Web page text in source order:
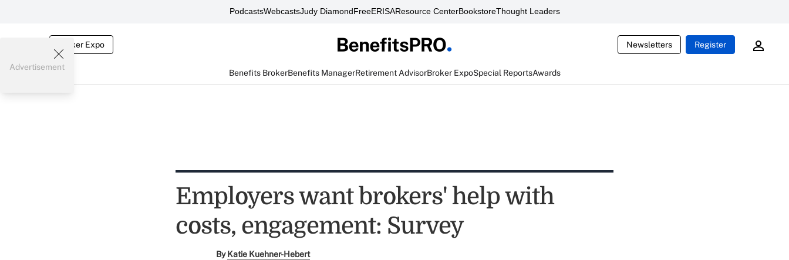
PodcastsWebcastsJudy DiamondFreeERISAResource CenterBookstoreThought Leaders
Broker Expo Newsletters Register
Benefits BrokerBenefits ManagerRetirement AdvisorBroker ExpoSpecial ReportsAwards
Advertisement
Employers want brokers' help with
costs, engagement: Survey
ByKatie Kuehner-Hebert